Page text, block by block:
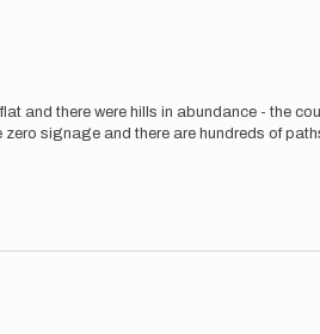
and there were hills in abundance - the
signage and there are hundreds of